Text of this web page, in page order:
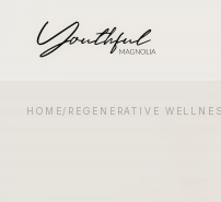
HOME/ REGENERATIVE